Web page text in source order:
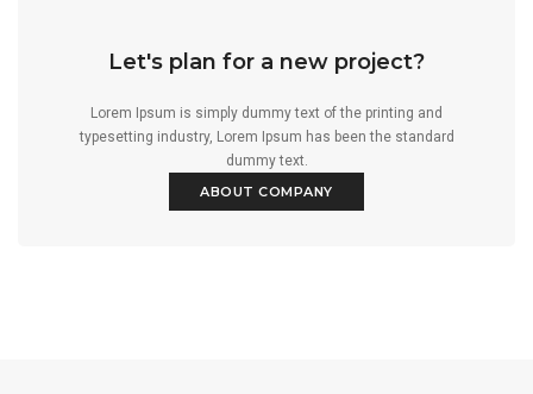
Let's plan for a new project?
Lorem Ipsum is simply dummy text of the printing and
typesetting industry, Lorem Ipsum has been the standard
dummy text.
ABOUT COMPANY